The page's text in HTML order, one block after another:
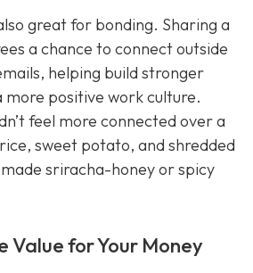
great for bonding. Sharing a
a chance to connect outside
helping build stronger
more positive work culture.
feel more connected over a
sweet potato, and shredded
sriracha-honey or spicy
Value for Your Money